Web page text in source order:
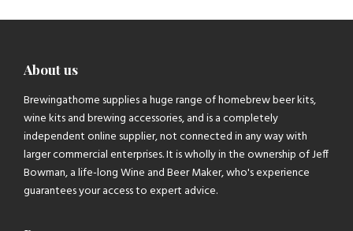
About us
Brewingathome supplies a huge range of homebrew beer kits,
wine kits and brewing accessories, and is a completely
independent online supplier, not connected in any way with
larger commercial enterprises. It is wholly in the ownership of Jeff
Bowman, a life-long Wine and Beer Maker, who's experience
guarantees your access to expert advice.